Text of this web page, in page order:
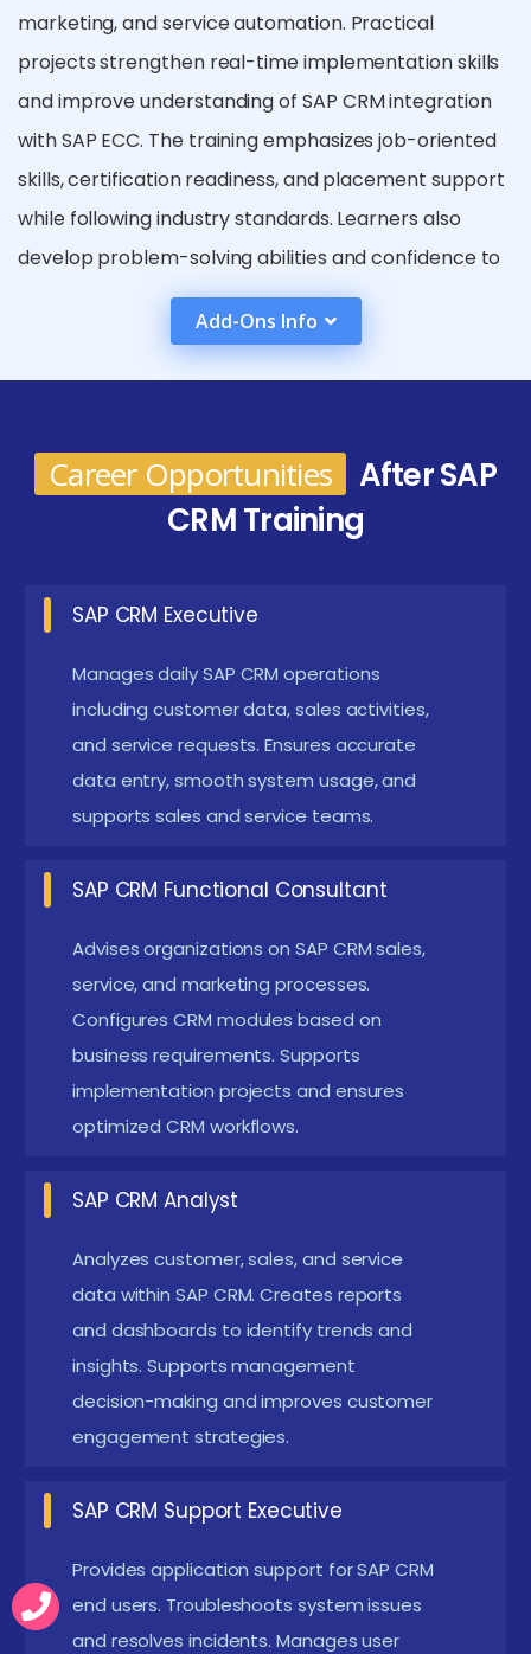
marketing, and service automation. Practical
projects strengthen real-time implementation skills
and improve understanding of SAP CRM integration
with SAP ECC. The training emphasizes job-oriented
skills, certification readiness, and placement support
while following industry standards. Learners also
develop problem-solving abilities and confidence to
handle real-world CRM scenarios independently. In
addition, participants learn best practices followed
by global enterprises for CRM implementation. The
CRM project lifecycles effectively.
Future Career Opportunities After SAP CRM
Certification in Coimbatore
implementations, system configurations, testing,
and deployment while coordinating with business
stakeholders. Plays a key role in aligning CRM
processes with business goals. Supports
requirement gathering and business blueprint
documentation.
data, creates dashboards and reports, and
supports data-driven decision-making. Helps
organizations improve customer engagement
strategies. Collaborates with management
teams for performance optimization.
SAP CRM Support Consultant :Provides
production support, manages users, resolves
upgrades, patches, and ongoing maintenance.
Ensures minimal downtime and system efficiency.
SAP Sales & Marketing Consultant :Implements
sales and marketing solutions, optimizes
campaigns, improves lead management, and
supports revenue growth. Works closely with
marketing and sales teams to enhance customer
New Frameworks Introduced in SAP CRM
Placement in Coimbatore
Customer Engagement Frameworks :
Add-Ons Info
Career Opportunities
After SAP
CRM Training
SAP CRM Executive
Manages daily SAP CRM operations
including customer data, sales activities,
and service requests. Ensures accurate
data entry, smooth system usage, and
supports sales and service teams.
SAP CRM Functional Consultant
Advises organizations on SAP CRM sales,
service, and marketing processes.
Configures CRM modules based on
business requirements. Supports
implementation projects and ensures
optimized CRM workflows.
SAP CRM Analyst
Analyzes customer, sales, and service
data within SAP CRM. Creates reports
and dashboards to identify trends and
insights. Supports management
decision-making and improves customer
engagement strategies.
SAP CRM Support Executive
Provides application support for SAP CRM
end users. Troubleshoots system issues
and resolves incidents. Manages user